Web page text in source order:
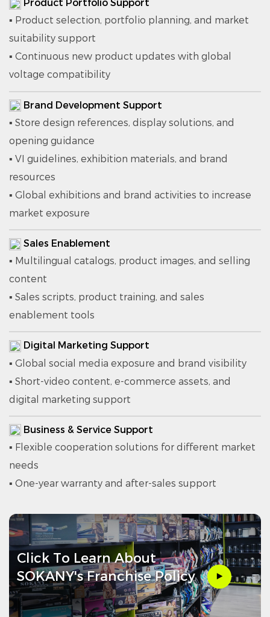
Product Portfolio Support
▪ Product selection, portfolio planning, and market
suitability support
▪ Continuous new product updates with global
voltage compatibility
Brand Development Support
▪ Store design references, display solutions, and
opening guidance
▪ VI guidelines, exhibition materials, and brand
resources
▪ Global exhibitions and brand activities to increase
market exposure
Sales Enablement
▪ Multilingual catalogs, product images, and selling
content
▪ Sales scripts, product training, and sales
enablement tools
Digital Marketing Support
▪ Global social media exposure and brand visibility
▪ Short-video content, e-commerce assets, and
digital marketing support
Business & Service Support
▪ Flexible cooperation solutions for different market
needs
▪ One-year warranty and after-sales support
Click To Learn About
SOKANY's Franchise Policy